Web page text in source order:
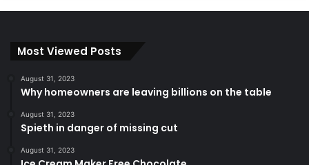
Most Viewed Posts
August 31, 2023
Why homeowners are leaving billions on the table
August 31, 2023
Spieth in danger of missing cut
August 31, 2023